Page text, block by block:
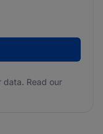
data. Read our
Read our